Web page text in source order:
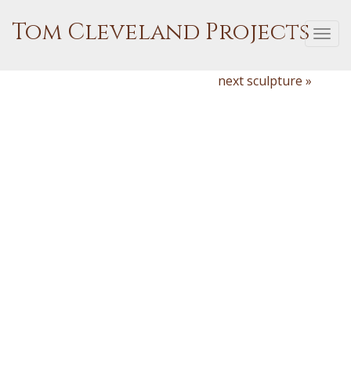
Tom Cleveland Projects
next sculpture »